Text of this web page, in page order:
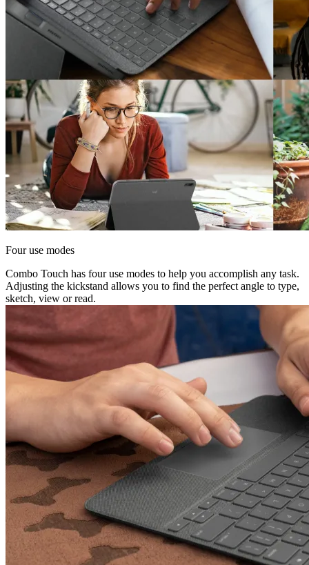
Four use modes
Combo Touch has four use modes to help you accomplish any task.
Adjusting the kickstand allows you to find the perfect angle to type,
sketch, view or read.